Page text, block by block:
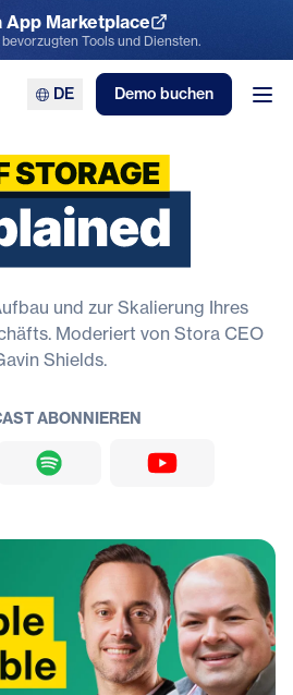
Marketplace
Tools und Diensten.
DE Demo buchen
Selbstlagerung erklärt
und zur Skalierung Ihres
Moderiert von Stora CEO
Shields.
ABONNIEREN
Spotify YouTube